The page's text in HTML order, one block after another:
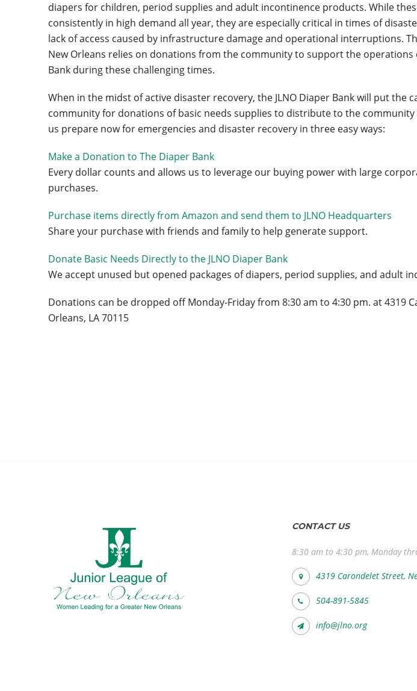
diapers for children, period supplies and adult incontinence products. While
consistently in high demand all year, they are especially critical in times of
lack of access caused by infrastructure damage and operational interruptions.
New Orleans relies on donations from the community to support the operations
Bank during these challenging times.
When in the midst of active disaster recovery, the JLNO Diaper Bank will put the
community for donations of basic needs supplies to distribute to the community
us prepare now for emergencies and disaster recovery in three easy ways:
Make a Donation to The Diaper Bank
Every dollar counts and allows us to leverage our buying power with large
purchases.
Purchase items directly from Amazon and send them to JLNO Headquarters
Share your purchase with friends and family to help generate support.
Donate Basic Needs Directly to the JLNO Diaper Bank
We accept unused but opened packages of diapers, period supplies, and adult
Donations can be dropped off Monday-Friday from 8:30 am to 4:30 pm. at 4319
Orleans, LA 70115
CONTACT US
8:30 am to 4:30 pm, Monday
4319 Carondelet Street,
504-891-5845
info@jlno.org